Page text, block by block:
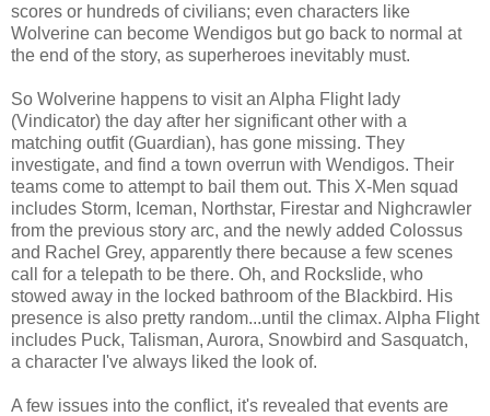
scores or hundreds of civilians; even characters like
Wolverine can become Wendigos but go back to normal at
the end of the story, as superheroes inevitably must.
So Wolverine happens to visit an Alpha Flight lady
(Vindicator) the day after her significant other with a
matching outfit (Guardian), has gone missing. They
investigate, and find a town overrun with Wendigos. Their
teams come to attempt to bail them out. This X-Men squad
includes Storm, Iceman, Northstar, Firestar and Nighcrawler
from the previous story arc, and the newly added Colossus
and Rachel Grey, apparently there because a few scenes
call for a telepath to be there. Oh, and Rockslide, who
stowed away in the locked bathroom of the Blackbird. His
presence is also pretty random...until the climax. Alpha Flight
includes Puck, Talisman, Aurora, Snowbird and Sasquatch,
a character I've always liked the look of.
A few issues into the conflict, it's revealed that events are